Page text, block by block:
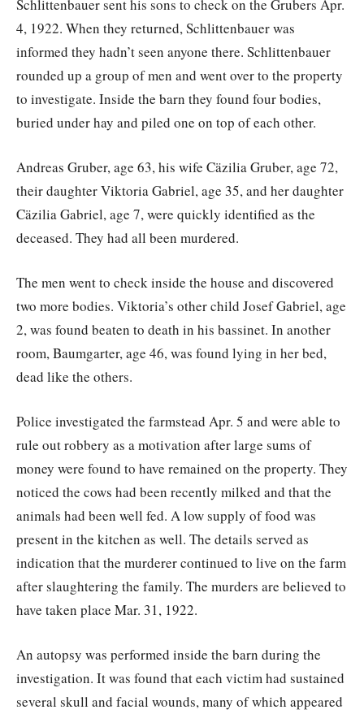
Schlittenbauer sent his sons to check on the Grubers Apr.
4, 1922. When they returned, Schlittenbauer was
informed they hadn’t seen anyone there. Schlittenbauer
rounded up a group of men and went over to the property
to investigate. Inside the barn they found four bodies,
buried under hay and piled one on top of each other.
Andreas Gruber, age 63, his wife Cäzilia Gruber, age 72,
their daughter Viktoria Gabriel, age 35, and her daughter
Cäzilia Gabriel, age 7, were quickly identified as the
deceased. They had all been murdered.
The men went to check inside the house and discovered
two more bodies. Viktoria’s other child Josef Gabriel, age
2, was found beaten to death in his bassinet. In another
room, Baumgarter, age 46, was found lying in her bed,
dead like the others.
Police investigated the farmstead Apr. 5 and were able to
rule out robbery as a motivation after large sums of
money were found to have remained on the property. They
noticed the cows had been recently milked and that the
animals had been well fed. A low supply of food was
present in the kitchen as well. The details served as
indication that the murderer continued to live on the farm
after slaughtering the family. The murders are believed to
have taken place Mar. 31, 1922.
An autopsy was performed inside the barn during the
investigation. It was found that each victim had sustained
several skull and facial wounds, many of which appeared